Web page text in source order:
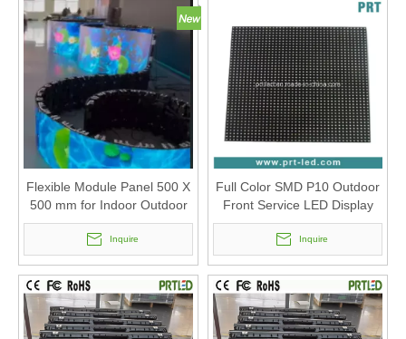
Flexible Module Panel 500 X
500 mm for Indoor Outdoor
Curved Led Display Screen
(P2.6 P2.976, P3.91)
Inquire
Full Color SMD P10 Outdoor
Front Service LED Display
Module with Size
320X320mm
Inquire